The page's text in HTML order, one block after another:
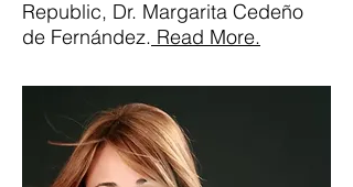
Republic, Dr. Margarita Cedeño
de Fernández. Read More.